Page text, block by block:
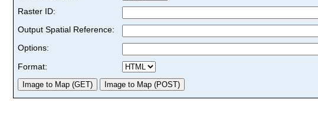
Raster ID:
Output Spatial Reference:
Options:
Format: